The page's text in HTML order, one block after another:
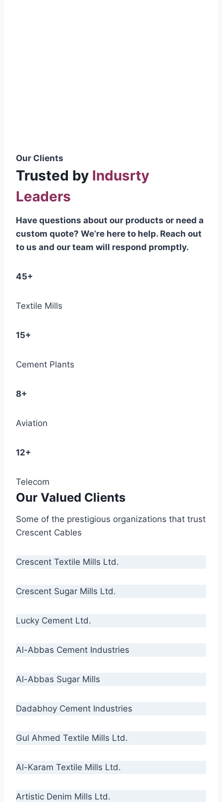
Our Clients
Trusted by Indusrty
Leaders
Have questions about our products or need a
custom quote? We’re here to help. Reach out
to us and our team will respond promptly.
45+
Textile Mills
15+
Cement Plants
8+
Aviation
12+
Telecom
Our Valued Clients
Some of the prestigious organizations that trust
Crescent Cables
Crescent Textile Mills Ltd.
Crescent Sugar Mills Ltd.
Lucky Cement Ltd.
Al-Abbas Cement Industries
Al-Abbas Sugar Mills
Dadabhoy Cement Industries
Gul Ahmed Textile Mills Ltd.
Al-Karam Textile Mills Ltd.
Artistic Denim Mills Ltd.